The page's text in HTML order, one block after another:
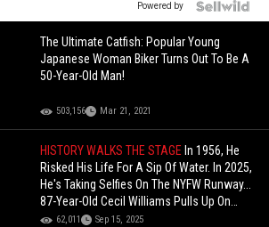
Powered by
The Ultimate Catfish: Popular Young
Japanese Woman Biker Turns Out To Be A
50-Year-Old Man!
503,156 Mar 21, 2021
HISTORY WALKS THE STAGE In 1956, He
Risked His Life For A Sip Of Water. In 2025,
He's Taking Selfies On The NYFW Runway...
87-Year-Old Cecil Williams Pulls Up On
Stage In NY!
62,011 Sep 15, 2025